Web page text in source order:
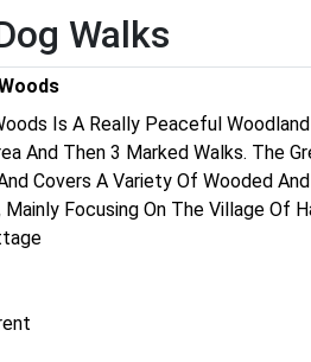
01:24
Fri
Sun
Haywood
Walks
Is A Really Peaceful
And Then 3 Marked Walks. The
Covers A Variety Of Wooded
Mainly Focusing On The Village Of